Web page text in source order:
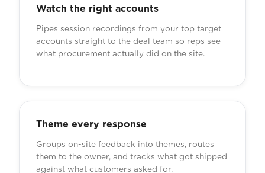
Watch the right accounts
Pipes session recordings from your top target
accounts straight to the deal team so reps see
what procurement actually did on the site.
Theme every response
Groups on-site feedback into themes, routes
them to the owner, and tracks what got shipped
against what customers asked for.